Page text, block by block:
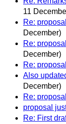
11
Re:
December)
Re:
December)
Re:
Also
December)
Re:
proposal
Re: First